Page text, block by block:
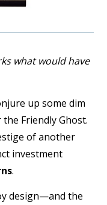
what would have
up some dim
Friendly Ghost.
of another
investment
.
design—and the